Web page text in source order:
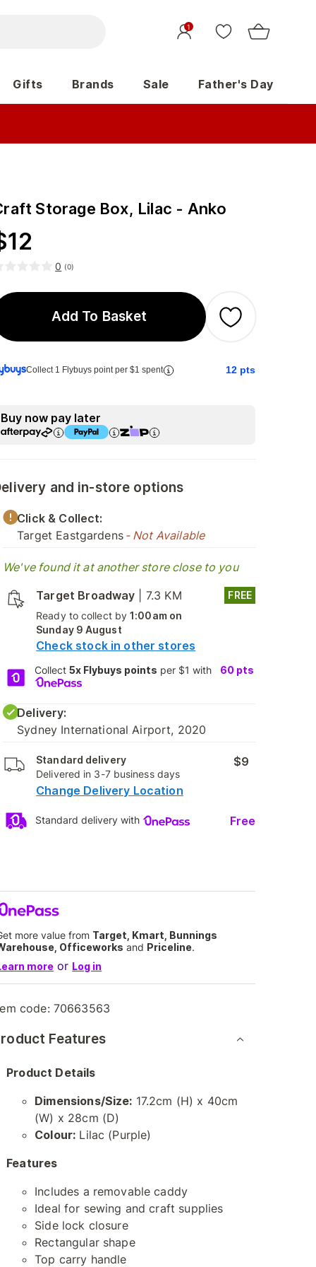
1
Gifts Brands Sale Father's Day
Storage Box, Lilac - Anko
12
0 (0)
Add To Basket
Collect 1 Flybuys point per $1 spent 12 pts
Buy now pay later
and in-store options
Click & Collect:
Target Eastgardens - Not Available
We've found it at another store close to you
Target Broadway
7.3 KM
Ready to collect by1:00am on
Sunday 9 August
Check stock in other stores
FREE
Collect 5x Flybuys points per $1 with 60 pts
Delivery:
Sydney International Airport, 2020
Standard delivery
Delivered in 3-7 business days
$9
Change Delivery Location
Standard delivery with Free
more value from Target, Kmart, Bunnings
Officeworks and Priceline.
more or Log in
code: 70663563
Features
Product Details
Dimensions/Size: 17.2cm (H) x 40cm
(W) x 28cm (D)
Colour: Lilac (Purple)
Features
Includes a removable caddy
Ideal for sewing and craft supplies
Side lock closure
Rectangular shape
Top carry handle